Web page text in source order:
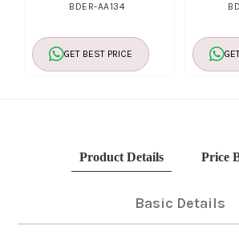
BDER-AA134
GET BEST PRICE
Product Details Price
Basic Details